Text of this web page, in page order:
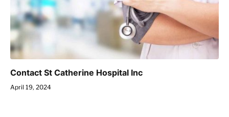
Contact St Catherine Hospital Inc
April 19, 2024